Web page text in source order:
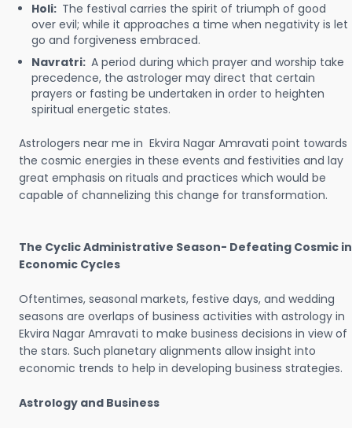
Holi: The festival carries the spirit of triumph of good
over evil; while it approaches a time when negativity is let
go and forgiveness embraced.
Navratri: A period during which prayer and worship take
precedence, the astrologer may direct that certain
prayers or fasting be undertaken in order to heighten
spiritual energetic states.
Astrologers near me in Ekvira Nagar Amravati point towards
the cosmic energies in these events and festivities and lay
great emphasis on rituals and practices which would be
capable of channelizing this change for transformation.
The Cyclic Administrative Season- Defeating Cosmic in
Economic Cycles
Oftentimes, seasonal markets, festive days, and wedding
seasons are overlaps of business activities with astrology in
Ekvira Nagar Amravati to make business decisions in view of
the stars. Such planetary alignments allow insight into
economic trends to help in developing business strategies.
Astrology and Business